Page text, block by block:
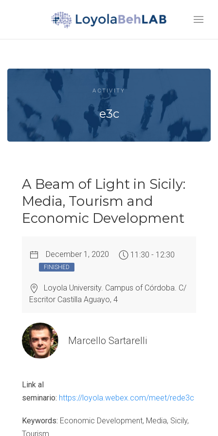
ACTIVITY
e3c
A Beam of Light in Sicily:
Media, Tourism and
Economic Development
December 1, 2020 11:30 - 12:30
FINISHED
Loyola University. Campus of Córdoba. C/
Escritor Castilla Aguayo, 4
Marcello Sartarelli
Link al
seminario: https://loyola.webex.com/meet/rede3c
Keywords: Economic Development, Media, Sicily,
Tourism